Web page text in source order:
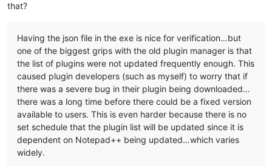
that?
Having the json file in the exe is nice for verification…but
one of the biggest grips with the old plugin manager is that
the list of plugins were not updated frequently enough. This
caused plugin developers (such as myself) to worry that if
there was a severe bug in their plugin being downloaded…
there was a long time before there could be a fixed version
available to users. This is even harder because there is no
set schedule that the plugin list will be updated since it is
dependent on Notepad++ being updated…which varies
widely.